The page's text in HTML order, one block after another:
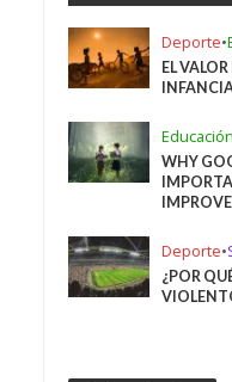
Deporte•
EL
Educación
WHY
Deporte•
¿POR